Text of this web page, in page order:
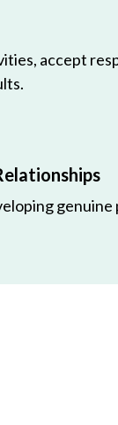
accept